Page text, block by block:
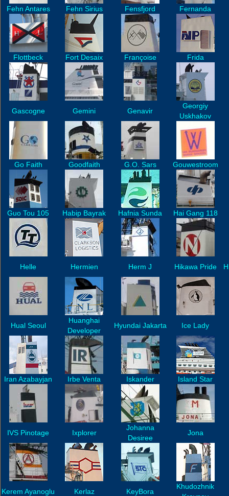
Fehn Antares Fehn Sirius Fensfjord Fernanda
Flottbeck Fort Desaix Françoise Frida
Gascogne Gemini Genavir
Georgiy
Uskhakov
Go Faith Goodfaith G.O. Sars Gouwestroom
Guo Tou 105 Habip Bayrak Hafnia Sunda Hai Gang 118
Helle Hermien Herm J Hikawa Pride
Hual Seoul
Huanghai
Developer
Hyundai Jakarta Ice Lady
Iran Azabayjan Irbe Venta Iskander Island Star
IVS Pinotage Ixplorer
Johanna
Desiree
Jona
Kerem Ayanoglu Kerlaz KeyBora
Khudozhnik